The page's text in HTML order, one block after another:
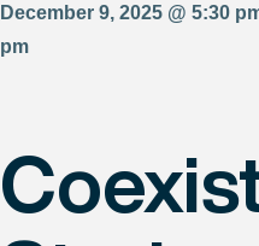
December 9, 2025 @ 5:30
pm